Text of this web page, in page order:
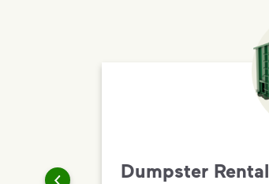
Dumpster Rental